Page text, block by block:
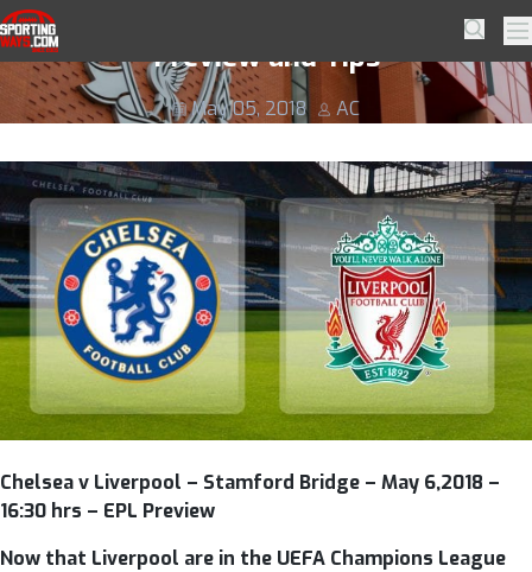
Skip to navigation
Skip to content
SportingWays Search
Chelsea v Liverpool Football Betting
Preview and Tips
May 05, 2018 AC
Chelsea v Liverpool – Stamford Bridge – May 6,2018 –
16:30 hrs – EPL Preview
Now that Liverpool are in the UEFA Champions League